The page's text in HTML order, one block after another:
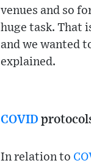
venues and so
huge task. That
and we wanted
explained.
COVID
In relation to